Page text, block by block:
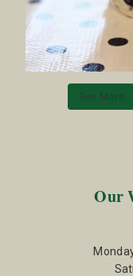
See More...
Our